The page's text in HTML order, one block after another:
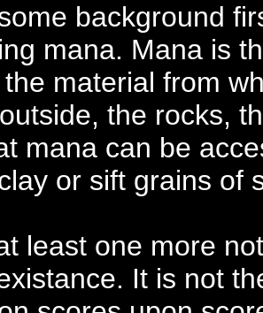
background
mana. Mana is
material from
the rocks,
mana can be
or sift grains of
least one more
It is not